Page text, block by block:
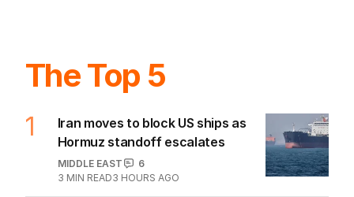
The Top 5
1
Iran moves to block US ships as
Hormuz standoff escalates
MIDDLE EAST
6
3 MIN READ3 HOURS AGO